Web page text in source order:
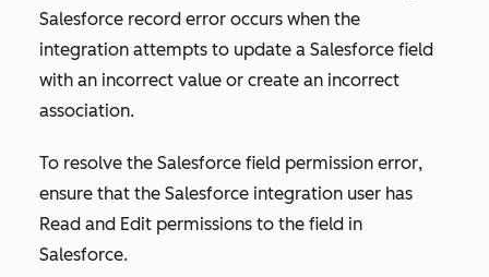
Salesforce record error occurs when the
integration attempts to update a Salesforce field
with an incorrect value or create an incorrect
association.
To resolve the Salesforce field permission error,
ensure that the Salesforce integration user has
Read and Edit permissions to the field in
Salesforce.